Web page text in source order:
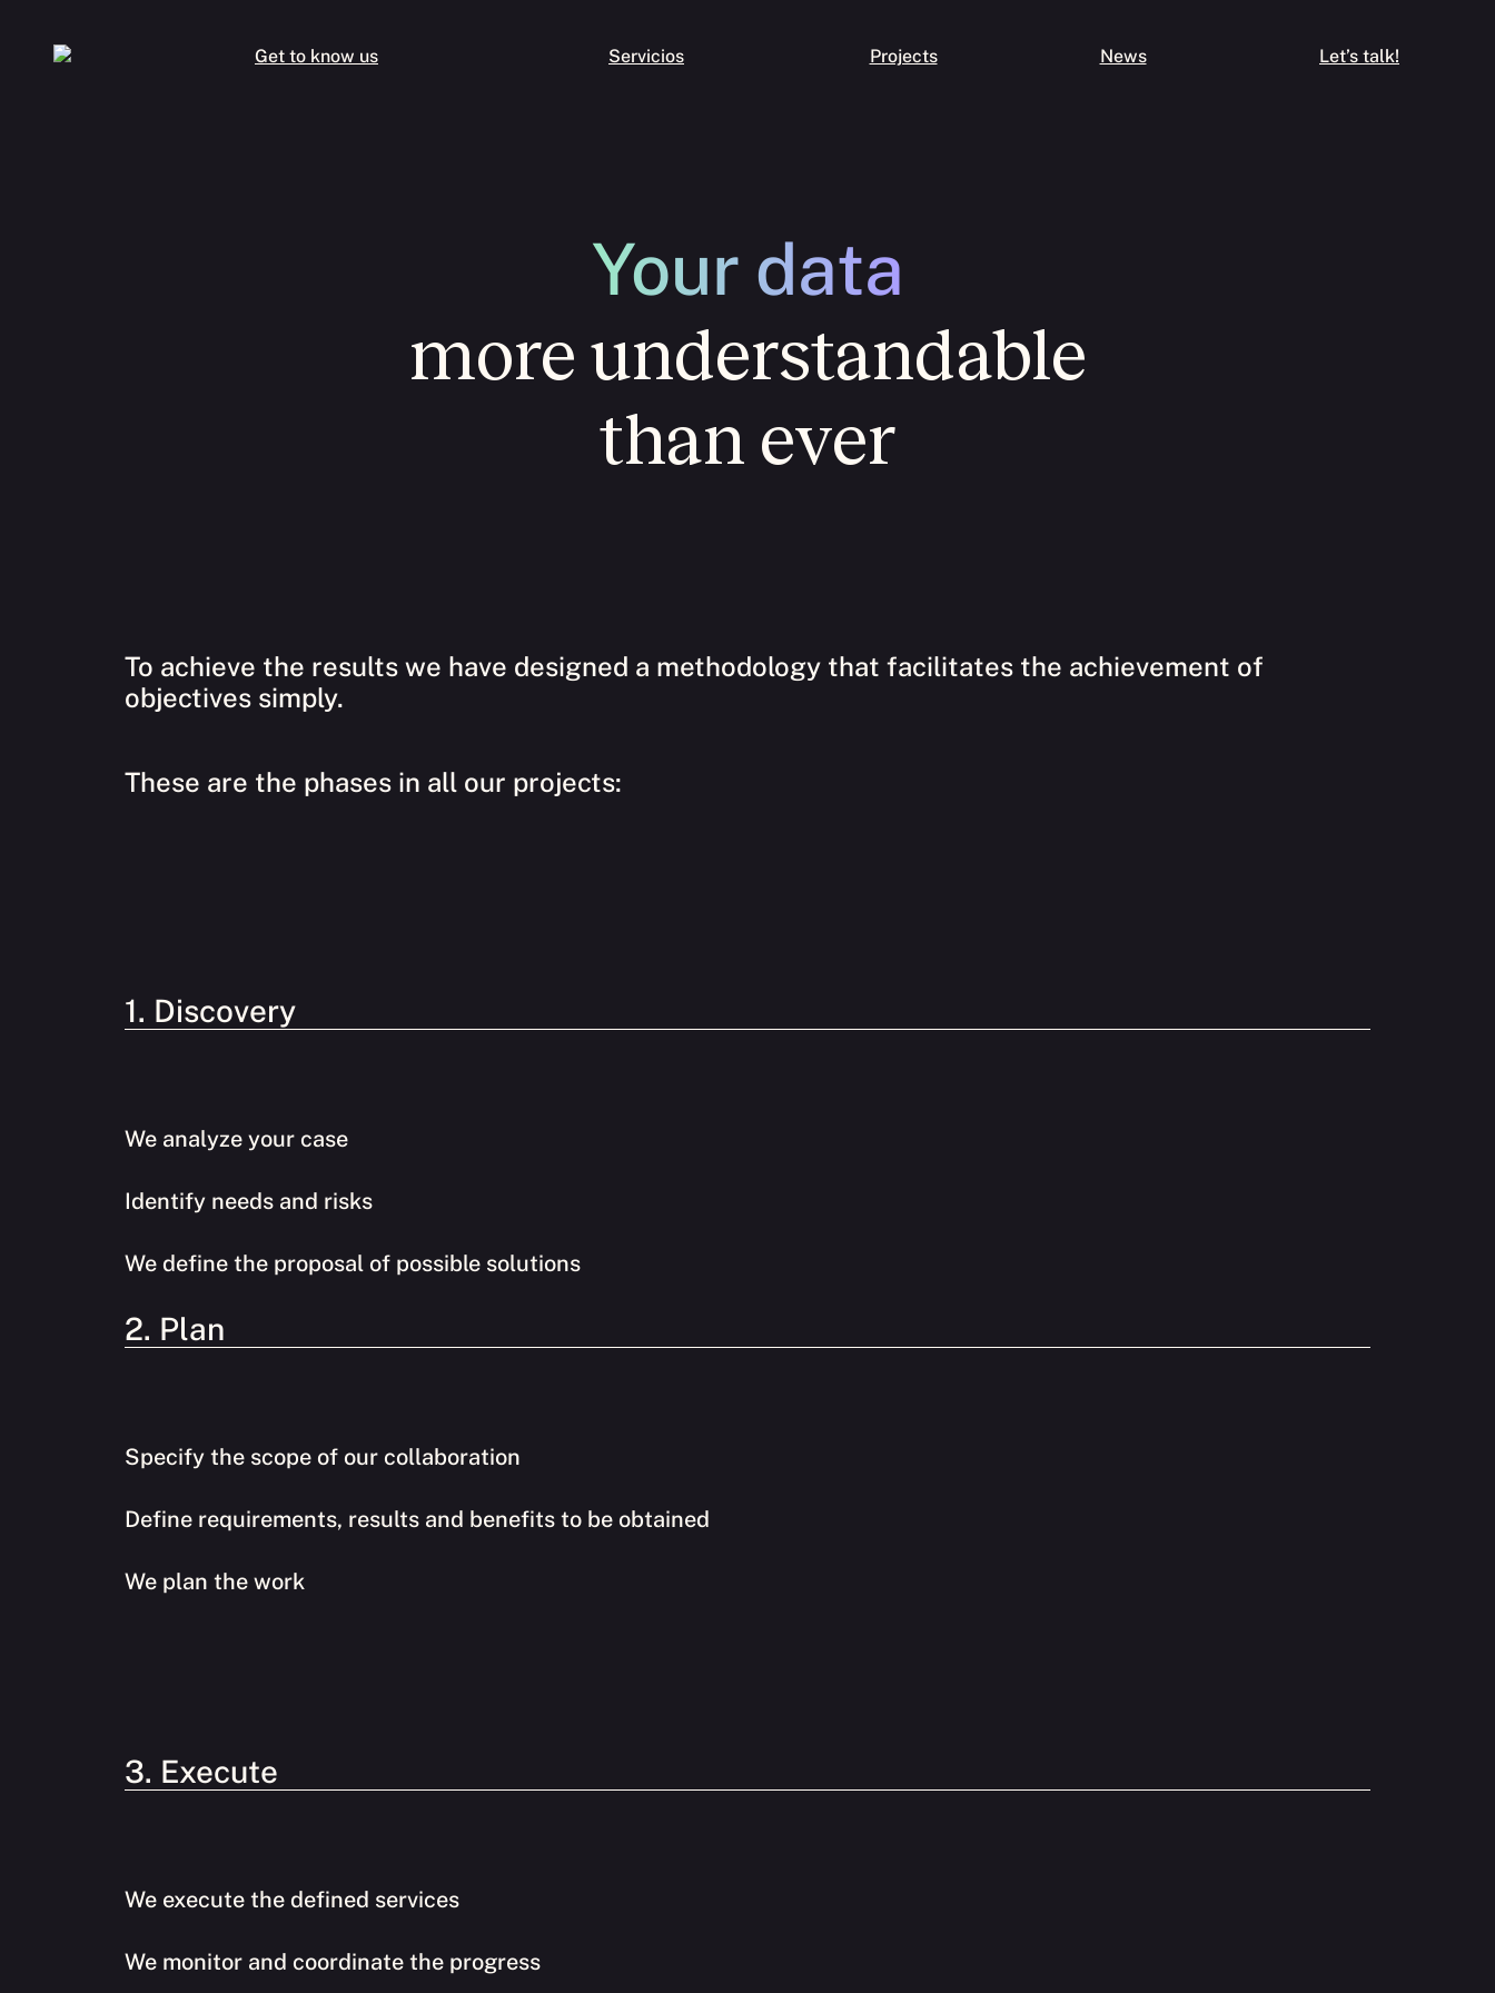
Get to know us Servicios Projects News Let’s talk!
Your data
more understandable
than ever
To achieve the results we have designed a methodology that facilitates the achievement of
objectives simply.
These are the phases in all our projects:
1. Discovery
We analyze your case
Identify needs and risks
We define the proposal of possible solutions
2. Plan
Specify the scope of our collaboration
Define requirements, results and benefits to be obtained
We plan the work
3. Execute
We execute the defined services
We monitor and coordinate the progress